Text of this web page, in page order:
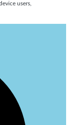
users,